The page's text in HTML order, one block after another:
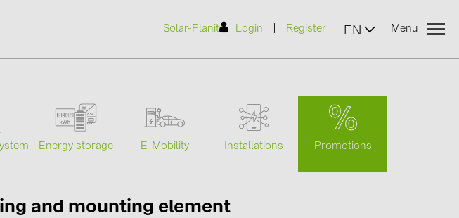
Solar-Planit Login Register EN Menu
Manufacturers
ABB (21)
BAKS (51)
Energy storage E-Mobility Installations Promotions
and mounting element